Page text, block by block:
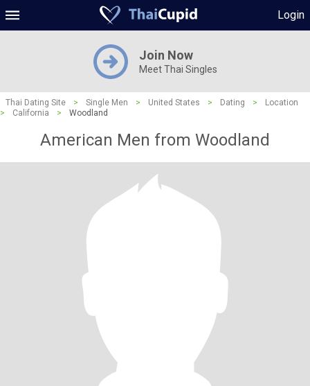
Login
Join Now
Meet Thai Singles
Thai Dating Site > Single Men > United States > Dating >
Location
>
California > Woodland
American Men from Woodland